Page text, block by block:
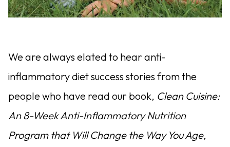
We are always elated to hear anti-
inflammatory diet success stories from the
people who have read our book, Clean Cuisine:
An 8-Week Anti-Inflammatory Nutrition
Program that Will Change the Way You Age,